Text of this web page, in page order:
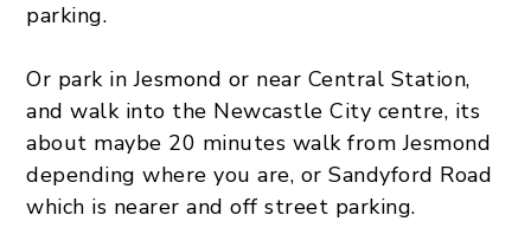
parking.
Or park in Jesmond or near Central Station,
and walk into the Newcastle City centre, its
about maybe 20 minutes walk from Jesmond
depending where you are, or Sandyford Road
which is nearer and off street parking.